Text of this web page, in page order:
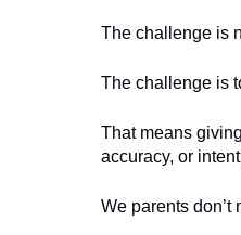
The challenge is
The challenge is
That means
accuracy, or
We parents don’t